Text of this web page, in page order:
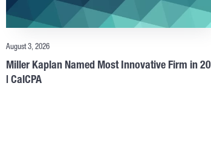
August 3, 2026
Miller Kaplan Named Most Innovative Firm in
| CalCPA